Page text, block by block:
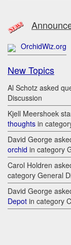
OrchidWiz.org
New Topics
Al Schotz asked
Discussion
Kjell Meershoek
thoughts in
David George
orchid in category
Carol Holdren
category General
David George
Depot in category